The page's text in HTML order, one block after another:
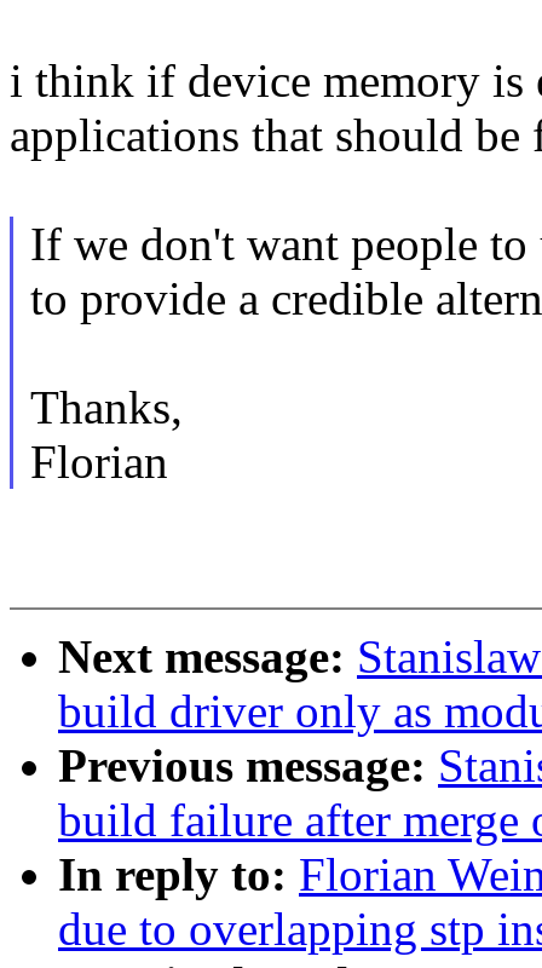
i think if device memory is
applications that should be
If we don't want people to
to provide a credible
Thanks,
Florian
Next message:
build driver only as
Previous message:
build failure after merge
In reply to: Florian
due to overlapping stp